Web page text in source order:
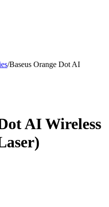
/Baseus Orange Dot AI
AI Wireless